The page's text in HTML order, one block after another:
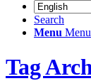
Search
Menu Menu
Tag